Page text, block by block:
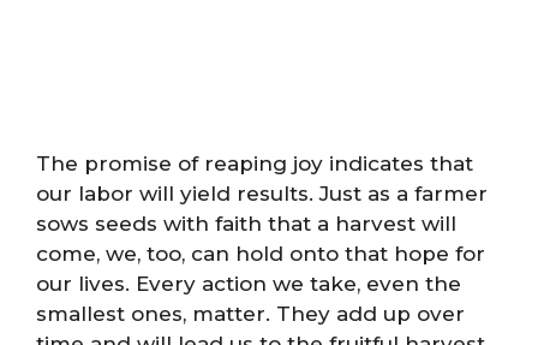
The promise of reaping joy indicates that
our labor will yield results. Just as a farmer
sows seeds with faith that a harvest will
come, we, too, can hold onto that hope for
our lives. Every action we take, even the
smallest ones, matter. They add up over